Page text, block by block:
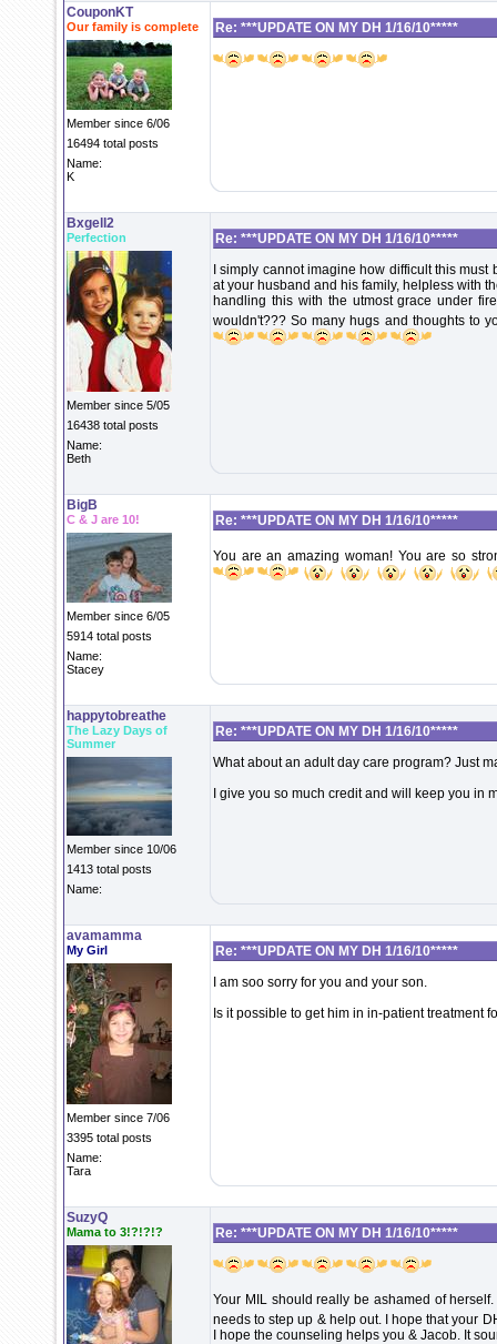
CouponKT
Our family is complete
Member since 6/06
16494 total posts
Name:
K
Re: ***UPDATE ON MY DH 1/16/10*****
Bxgell2
Perfection
Member since 5/05
16438 total posts
Name:
Beth
Re: ***UPDATE ON MY DH 1/16/10*****
I simply cannot imagine how difficult this
at your husband and his family, helpless with
handling this with the utmost grace under
wouldn't??? So many hugs and thoughts to
BigB
C & J are 10!
Member since 6/05
5914 total posts
Name:
Stacey
Re: ***UPDATE ON MY DH 1/16/10*****
You are an amazing woman! You are so
happytobreathe
The Lazy Days of
Summer
Member since 10/06
1413 total posts
Name:
Re: ***UPDATE ON MY DH 1/16/10*****
What about an adult day care program? Just
I give you so much credit and will keep you in
avamamma
My Girl
Member since 7/06
3395 total posts
Name:
Tara
Re: ***UPDATE ON MY DH 1/16/10*****
I am soo sorry for you and your son.
Is it possible to get him in in-patient treatment
SuzyQ
Mama to 3!?!?!? Re: ***UPDATE ON MY DH 1/16/10*****
Your MIL should really be ashamed of
needs to step up & help out. I hope that your
I hope the counseling helps you & Jacob. It